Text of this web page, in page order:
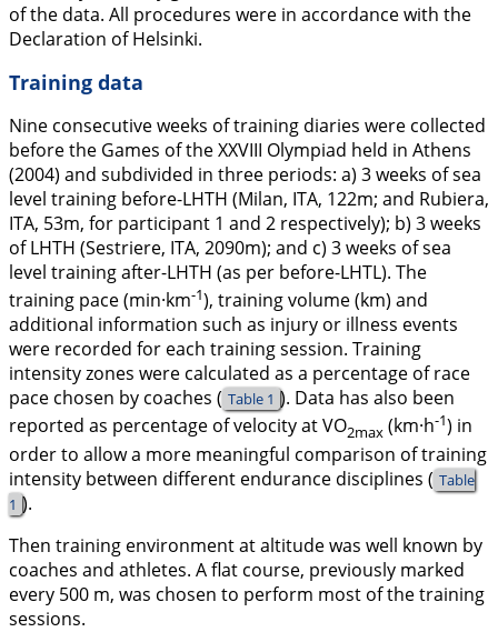
of the data. All procedures were in accordance with the
Declaration of Helsinki.
Training data
Nine consecutive weeks of training diaries were collected
before the Games of the XXVIII Olympiad held in Athens
(2004) and subdivided in three periods: a) 3 weeks of sea
level training before-LHTH (Milan, ITA, 122m; and Rubiera,
ITA, 53m, for participant 1 and 2 respectively); b) 3 weeks
of LHTH (Sestriere, ITA, 2090m); and c) 3 weeks of sea
level training after-LHTH (as per before-LHTL). The
training pace (min·km-1), training volume (km) and
additional information such as injury or illness events
were recorded for each training session. Training
intensity zones were calculated as a percentage of race
pace chosen by coaches ( Table 1 ). Data has also been
reported as percentage of velocity at VO2max (km·h-1) in
order to allow a more meaningful comparison of training
intensity between different endurance disciplines ( Table
1 ).
Then training environment at altitude was well known by
coaches and athletes. A flat course, previously marked
every 500 m, was chosen to perform most of the training
sessions.